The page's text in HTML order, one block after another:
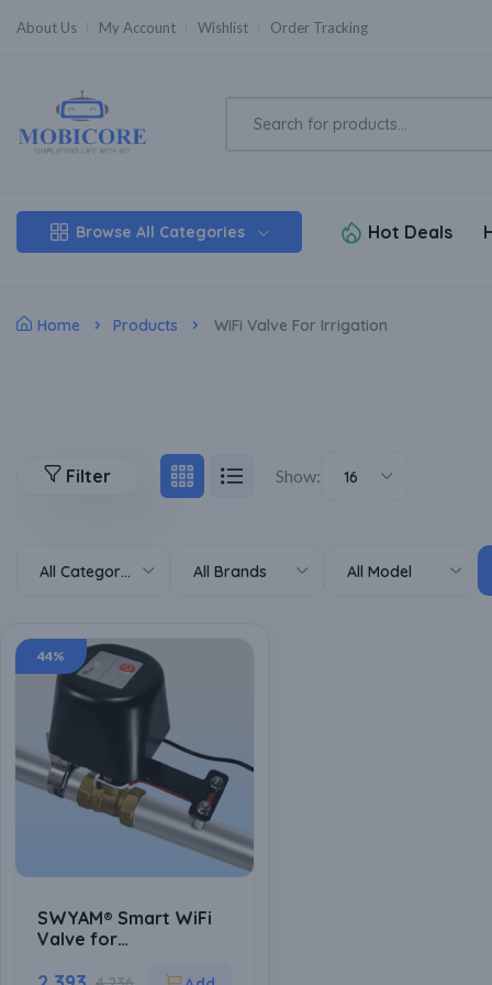
About Us My Account Wishlist Order Tracking
Browse All Categories Hot Deals
Home Products WiFi Valve For Irrigation
Filter Show: 16
All Categories All Brands All Model
44%
SWYAM® Smart WiFi
Valve for
control for